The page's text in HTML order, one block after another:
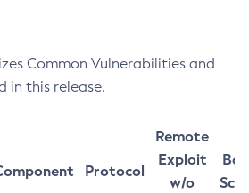
Common Vulnerabilities and
in this release.
Protocol
Remote
Exploit
w/o